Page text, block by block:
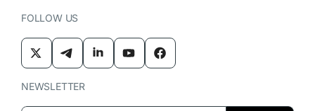
FOLLOW US
NEWSLETTER